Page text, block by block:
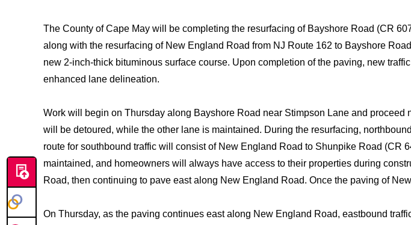
The County of Cape May will be completing the resurfacing of Bayshore Road (CR
along with the resurfacing of New England Road from NJ Route 162 to Bayshore
new 2-inch-thick bituminous surface course. Upon completion of the paving, new
enhanced lane delineation.
Work will begin on Thursday along Bayshore Road near Stimpson Lane and
will be detoured, while the other lane is maintained. During the resurfacing,
route for southbound traffic will consist of New England Road to Shunpike Road
maintained, and homeowners will always have access to their properties during
Road, then continuing to pave east along New England Road. Once the paving of
On Thursday, as the paving continues east along New England Road, eastbound